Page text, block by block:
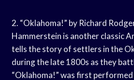
2. “Oklahoma!” by Richard
Hammerstein is another classic
tells the story of settlers in the
during the late 1800s as they
“Oklahoma!” was first